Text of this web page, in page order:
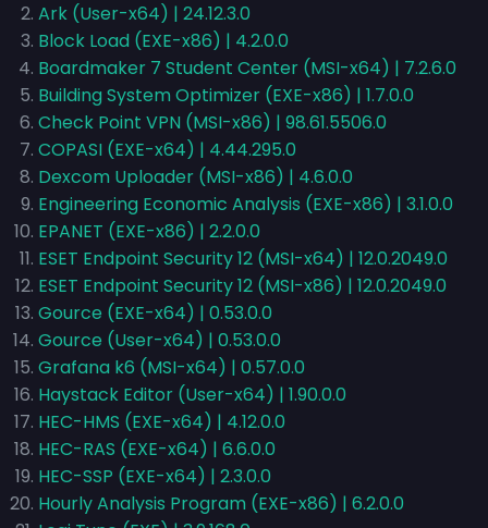
Ark (User-x64) | 24.12.3.0
Block Load (EXE-x86) | 4.2.0.0
Boardmaker 7 Student Center (MSI-x64) | 7.2.6.0
Building System Optimizer (EXE-x86) | 1.7.0.0
Check Point VPN (MSI-x86) | 98.61.5506.0
COPASI (EXE-x64) | 4.44.295.0
Dexcom Uploader (MSI-x86) | 4.6.0.0
Engineering Economic Analysis (EXE-x86) | 3.1.0.0
EPANET (EXE-x86) | 2.2.0.0
ESET Endpoint Security 12 (MSI-x64) | 12.0.2049.0
ESET Endpoint Security 12 (MSI-x86) | 12.0.2049.0
Gource (EXE-x64) | 0.53.0.0
Gource (User-x64) | 0.53.0.0
Grafana k6 (MSI-x64) | 0.57.0.0
Haystack Editor (User-x64) | 1.90.0.0
HEC-HMS (EXE-x64) | 4.12.0.0
HEC-RAS (EXE-x64) | 6.6.0.0
HEC-SSP (EXE-x64) | 2.3.0.0
Hourly Analysis Program (EXE-x86) | 6.2.0.0